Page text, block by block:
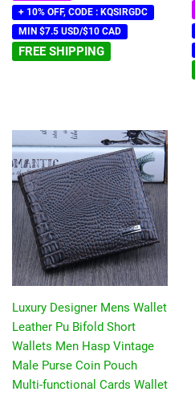
+ 10% OFF, CODE : KQSIRGDC
MIN $7.5 USD/$10 CAD
FREE SHIPPING
Luxury Designer Mens Wallet
Leather Pu Bifold Short
Wallets Men Hasp Vintage
Male Purse Coin Pouch
Multi-functional Cards Wallet